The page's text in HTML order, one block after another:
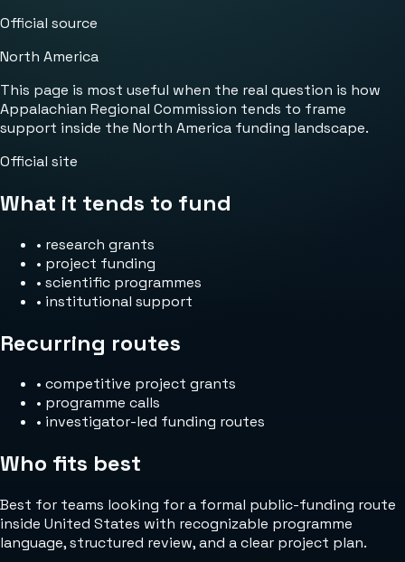
Official source
North America
This page is most useful when the real question is how
Appalachian Regional Commission tends to frame
support inside the North America funding landscape.
Official site
What it tends to fund
• research grants
• project funding
• scientific programmes
• institutional support
Recurring routes
• competitive project grants
• programme calls
• investigator-led funding routes
Who fits best
Best for teams looking for a formal public-funding route
inside United States with recognizable programme
language, structured review, and a clear project plan.